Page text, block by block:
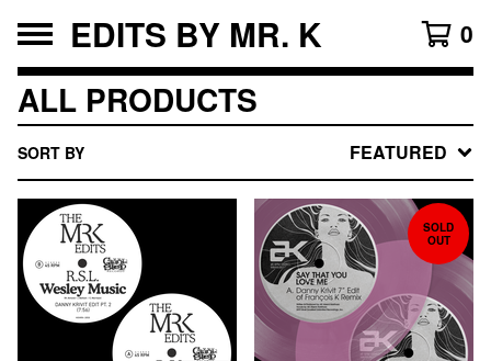
EDITS BY MR. K 0
ALL PRODUCTS
SORT BY FEATURED
SOLD
OUT